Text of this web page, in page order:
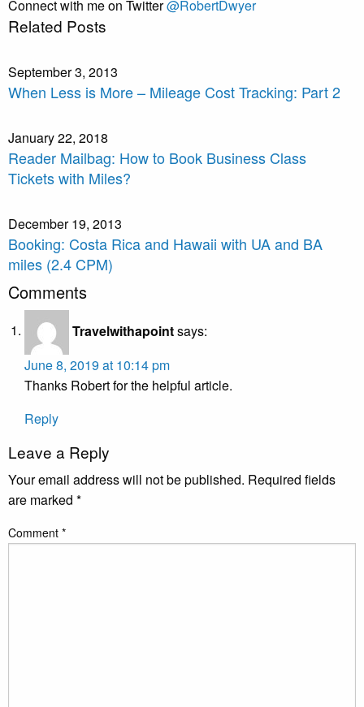
Connect with me on Twitter@RobertDwyer
Related Posts
September 3, 2013
When Less is More – Mileage Cost Tracking: Part 2
January 22, 2018
Reader Mailbag: How to Book Business Class
Tickets with Miles?
December 19, 2013
Booking: Costa Rica and Hawaii with UA and BA
miles (2.4 CPM)
Comments
Travelwithapointsays:
June 8, 2019 at 10:14 pm
Thanks Robert for the helpful article.
Reply
Leave a Reply
Your email address will not be published. Required fields
are marked *
Comment *